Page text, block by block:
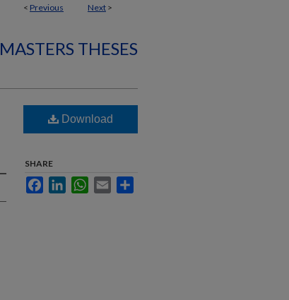
< Previous Next >
MASTERS THESES
Download
SHARE
FacebookLinkedInWhatsApp
Email